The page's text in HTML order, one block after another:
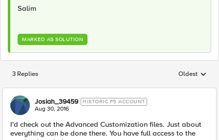
Salim
MARKED AS SOLUTION
3 Replies Replies
Oldest
Josiah_39459 HISTORIC F5 ACCOUNT
Aug 30, 2016
I'd check out the Advanced Customization files. Just about
everything can be done there. You have full access to the